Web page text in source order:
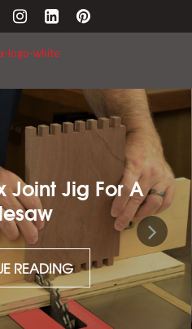
Maintaining Cast
CONTINUE